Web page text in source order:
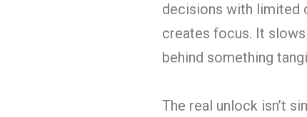
decisions with limited
creates focus. It
behind something
The real unlock isn’t